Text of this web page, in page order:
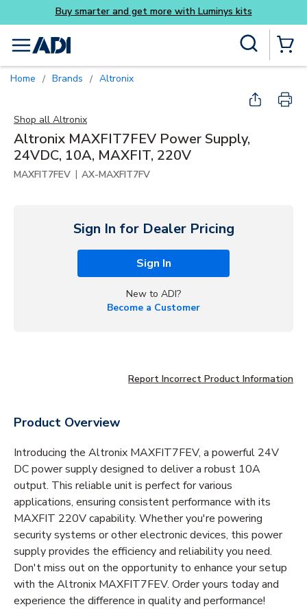
Skip to main content
menu
Home / Brands / Altronix
Shop all Altronix
Altronix MAXFIT7FEV Power Supply,
24VDC, 10A, MAXFIT, 220V
MAXFIT7FEV | AX-MAXFIT7FV
Sign In for Dealer Pricing
Sign In
New to ADI?
Become a Customer
Report Incorrect Product Information
Product Overview
Introducing the Altronix MAXFIT7FEV, a powerful 24V
DC power supply designed to deliver a robust 10A
output. This reliable unit is perfect for various
applications, ensuring consistent performance with its
MAXFIT 220V capability. Whether you're powering
security systems or other electronic devices, this power
supply provides the efficiency and reliability you need.
Don't miss out on the opportunity to enhance your setup
with the Altronix MAXFIT7FEV. Order yours today and
experience the difference in quality and performance!